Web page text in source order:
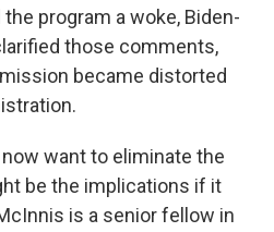
program a woke, Biden-
those comments,
became distorted
want to eliminate the
be the implications if it
is a senior fellow in